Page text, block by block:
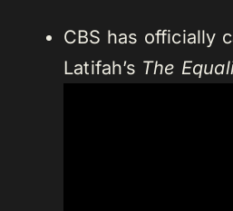
CBS has officially
Latifah’s The